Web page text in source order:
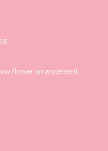
flower arrangement